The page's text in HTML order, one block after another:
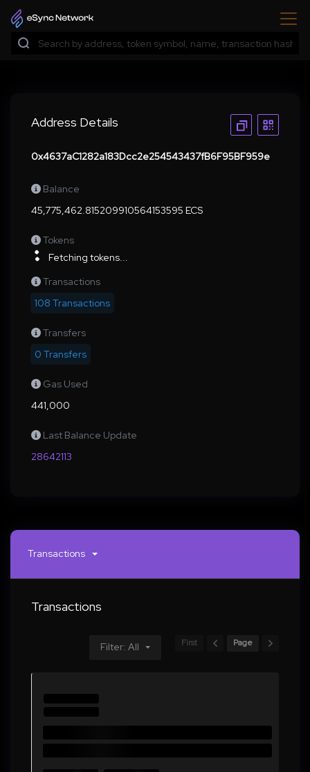
Address Details
0x4637aC1282a183Dcc2e254543437fB6F95BF959e
Balance
45,775,462.815209910564153595 ECS
Tokens
Fetching tokens...
Transactions
108 Transactions
Transfers
0 Transfers
Gas Used
441,000
Last Balance Update
28642113
Transactions
Transactions
Filter: All First Page